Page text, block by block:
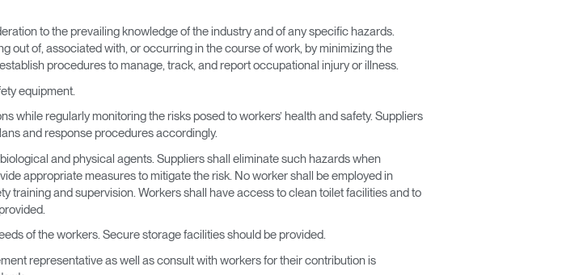
to the prevailing knowledge of the industry and of any specific hazards.
out of, associated with, or occurring in the course of work, by minimizing the
procedures to manage, track, and report occupational injury or illness.
equipment.
while regularly monitoring the risks posed to workers’ health and safety. Suppliers
and response procedures accordingly.
and physical agents. Suppliers shall eliminate such hazards when
appropriate measures to mitigate the risk. No worker shall be employed in
and supervision. Workers shall have access to clean toilet facilities and to
of the workers. Secure storage facilities should be provided.
representative as well as consult with workers for their contribution is